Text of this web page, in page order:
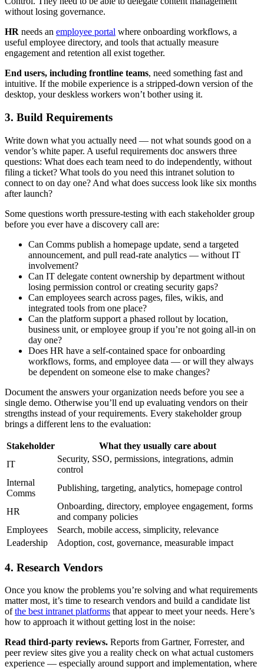
without losing governance.
HR needs an employee portal where onboarding workflows, a
useful employee directory, and tools that actually measure
engagement and retention all exist together.
End users, including frontline teams, need something fast and
intuitive. If the mobile experience is a stripped-down version of the
desktop, your deskless workers won’t bother using it.
3. Build Requirements
Write down what you actually need — not what sounds good on a
vendor’s white paper. A useful requirements doc answers three
questions: What does each team need to do independently, without
filing a ticket? What tools do you need this intranet solution to
connect to on day one? And what does success look like six months
after launch?
Some questions worth pressure-testing with each stakeholder group
before you ever have a discovery call are:
Can Comms publish a homepage update, send a targeted
announcement, and pull read-rate analytics — without IT
involvement?
Can IT delegate content ownership by department without
losing permission control or creating security gaps?
Can employees search across pages, files, wikis, and
integrated tools from one place?
Can the platform support a phased rollout by location,
business unit, or employee group if you’re not going all-in on
day one?
Does HR have a self-contained space for onboarding
workflows, forms, and employee data — or will they always
be dependent on someone else to make changes?
Document the answers your organization needs before you see a
single demo. Otherwise you’ll end up evaluating vendors on their
strengths instead of your requirements. Every stakeholder group
brings a different lens to the evaluation:
Stakeholder
What they usually care about
IT
Security, SSO, permissions, integrations, admin
control
Internal
Comms
Publishing, targeting, analytics, homepage control
HR
Onboarding, directory, employee engagement, forms
and company policies
Employees
Search, mobile access, simplicity, relevance
Leadership
Adoption, cost, governance, measurable impact
4. Research Vendors
Once you know the problems you’re solving and what requirements
matter most, it’s time to research vendors and build a candidate list
ofthe best intranet platforms that appear to meet your needs. Here’s
how to approach it without getting lost in the noise:
Read third-party reviews. Reports from Gartner, Forrester, and
peer review sites give you a reality check on what actual customers
experience — especially around support and implementation, where